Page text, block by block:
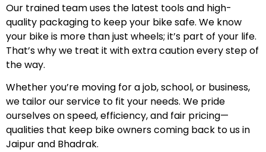
Our trained team uses the latest tools and high-
quality packaging to keep your bike safe. We know
your bike is more than just wheels; it’s part of your life.
That’s why we treat it with extra caution every step of
the way.
Whether you’re moving for a job, school, or business,
we tailor our service to fit your needs. We pride
ourselves on speed, efficiency, and fair pricing—
qualities that keep bike owners coming back to us in
Jaipur and Bhadrak.